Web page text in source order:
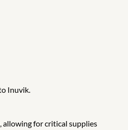
Inuvik.
allowing for critical supplies